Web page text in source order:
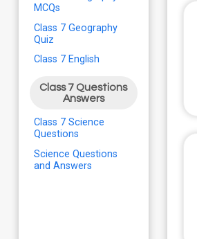
MCQs
Class 7 Geography
Quiz
Class 7 English
Class 7 Questions
Answers
Class 7 Science
Questions
Science Questions
and Answers